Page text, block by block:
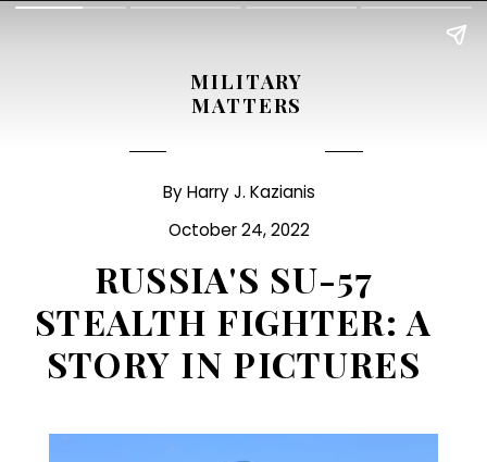
MILITARY
MATTERS
October 24, 2022
RUSSIA'S SU-57
STEALTH FIGHTER: A
STORY IN PICTURES
By Harry J. Kazianis